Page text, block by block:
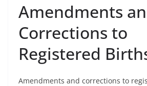
Amendments
Corrections to
Registered
Amendments and corrections to